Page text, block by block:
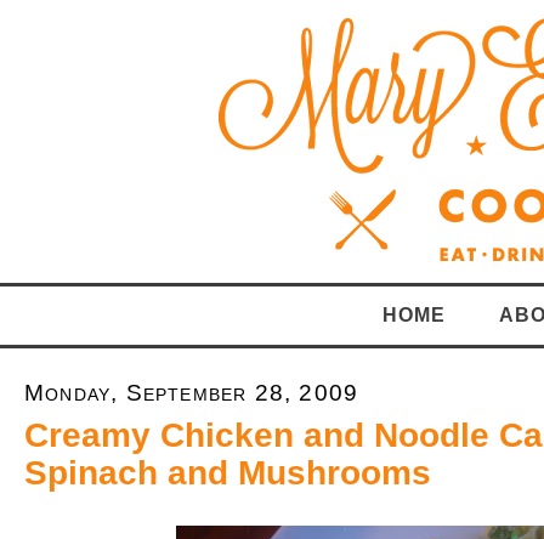
HOME
Monday, September 28, 2009
Creamy Chicken and Noodle
Spinach and Mushrooms